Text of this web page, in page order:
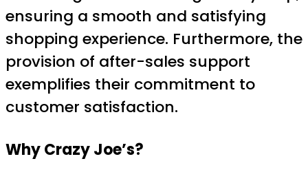
ensuring a smooth and satisfying
shopping experience. Furthermore, the
provision of after-sales support
exemplifies their commitment to
customer satisfaction.
Why Crazy Joe’s?